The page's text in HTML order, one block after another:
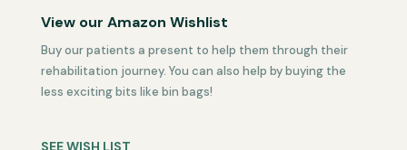
View our Amazon Wishlist
Buy our patients a present to help them through their
rehabilitation journey. You can also help by buying the
less exciting bits like bin bags!
SEE WISH LIST